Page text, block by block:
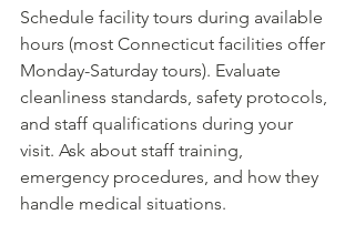
Schedule facility tours during available
hours (most Connecticut facilities offer
Monday-Saturday tours). Evaluate
cleanliness standards, safety protocols,
and staff qualifications during your
visit. Ask about staff training,
emergency procedures, and how they
handle medical situations.